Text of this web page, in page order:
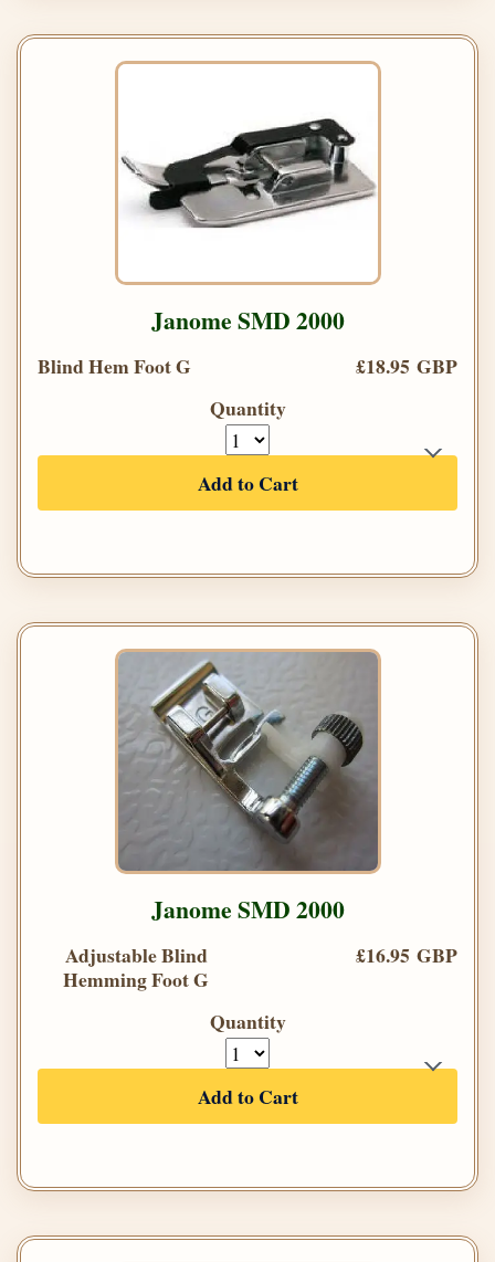
Janome SMD 2000
Blind Hem Foot G
£18.95 GBP
Quantity
Add to Cart
Janome SMD 2000
Adjustable Blind
Hemming Foot G
£16.95 GBP
Quantity
Add to Cart